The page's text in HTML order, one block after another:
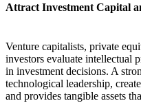
Attract Investment Capital
Venture capitalists, private
investors evaluate intellectual
in investment decisions. A
technological leadership,
and provides tangible assets